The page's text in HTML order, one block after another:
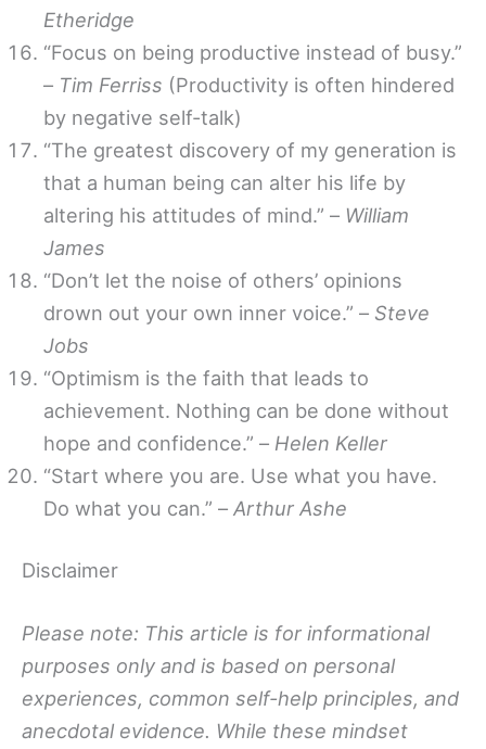
Etheridge
“Focus on being productive instead of busy.”
– Tim Ferriss (Productivity is often hindered
by negative self-talk)
“The greatest discovery of my generation is
that a human being can alter his life by
altering his attitudes of mind.” – William
James
“Don’t let the noise of others’ opinions
drown out your own inner voice.” – Steve
Jobs
“Optimism is the faith that leads to
achievement. Nothing can be done without
hope and confidence.” – Helen Keller
“Start where you are. Use what you have.
Do what you can.” – Arthur Ashe
Disclaimer
Please note: This article is for informational
purposes only and is based on personal
experiences, common self-help principles, and
anecdotal evidence. While these mindset